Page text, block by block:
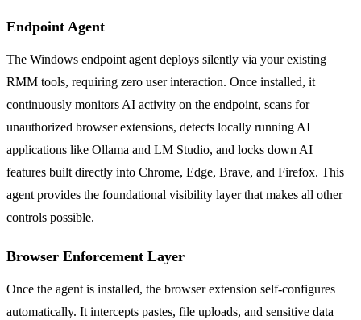
Endpoint Agent
The Windows endpoint agent deploys silently via your existing
RMM tools, requiring zero user interaction. Once installed, it
continuously monitors AI activity on the endpoint, scans for
unauthorized browser extensions, detects locally running AI
applications like Ollama and LM Studio, and locks down AI
features built directly into Chrome, Edge, Brave, and Firefox. This
agent provides the foundational visibility layer that makes all other
controls possible.
Browser Enforcement Layer
Once the agent is installed, the browser extension self-configures
automatically. It intercepts pastes, file uploads, and sensitive data